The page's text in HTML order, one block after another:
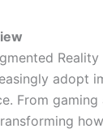
adopt
From